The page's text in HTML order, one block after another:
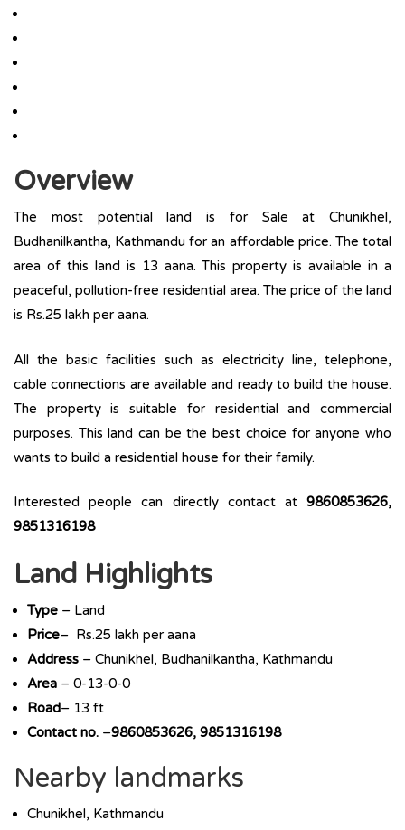
Overview
The most potential land is for Sale at Chunikhel,
Budhanilkantha, Kathmandu for an affordable price. The total
area of this land is 13 aana. This property is available in a
peaceful, pollution-free residential area. The price of the land
is Rs.25 lakh per aana.
All the basic facilities such as electricity line, telephone,
cable connections are available and ready to build the house.
The property is suitable for residential and commercial
purposes. This land can be the best choice for anyone who
wants to build a residential house for their family.
Interested people can directly contact at 9860853626,
9851316198
Land Highlights
Type – Land
Price– Rs.25 lakh per aana
Address – Chunikhel, Budhanilkantha, Kathmandu
Area – 0-13-0-0
Road– 13 ft
Contact no. –9860853626, 9851316198
Nearby landmarks
Chunikhel, Kathmandu